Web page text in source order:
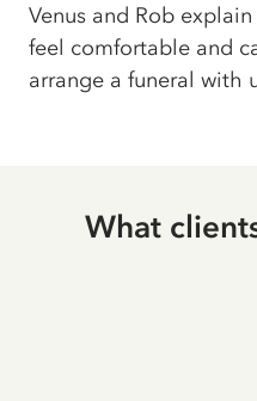
Venus and Rob
feel comfortable and
arrange a funeral with
What